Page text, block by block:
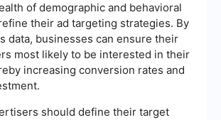
of demographic and behavioral
their ad targeting strategies. By
data, businesses can ensure their
most likely to be interested in their
increasing conversion rates and
should define their target